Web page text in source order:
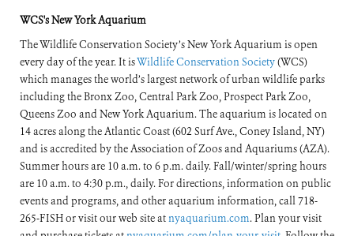
WCS's New York Aquarium
The Wildlife Conservation Society’s New York Aquarium is open
every day of the year. It isWildlife Conservation Society(WCS)
which manages the world’s largest network of urban wildlife parks
including the Bronx Zoo, Central Park Zoo, Prospect Park Zoo,
Queens Zoo and New York Aquarium. The aquarium is located on
14 acres along the Atlantic Coast (602 Surf Ave., Coney Island, NY)
and is accredited by the Association of Zoos and Aquariums (AZA).
Summer hours are 10 a.m. to 6 p.m. daily. Fall/winter/spring hours
are 10 a.m. to 4:30 p.m., daily. For directions, information on public
events and programs, and other aquarium information, call 718-
265-FISH or visit our web site atnyaquarium.com. Plan your visit